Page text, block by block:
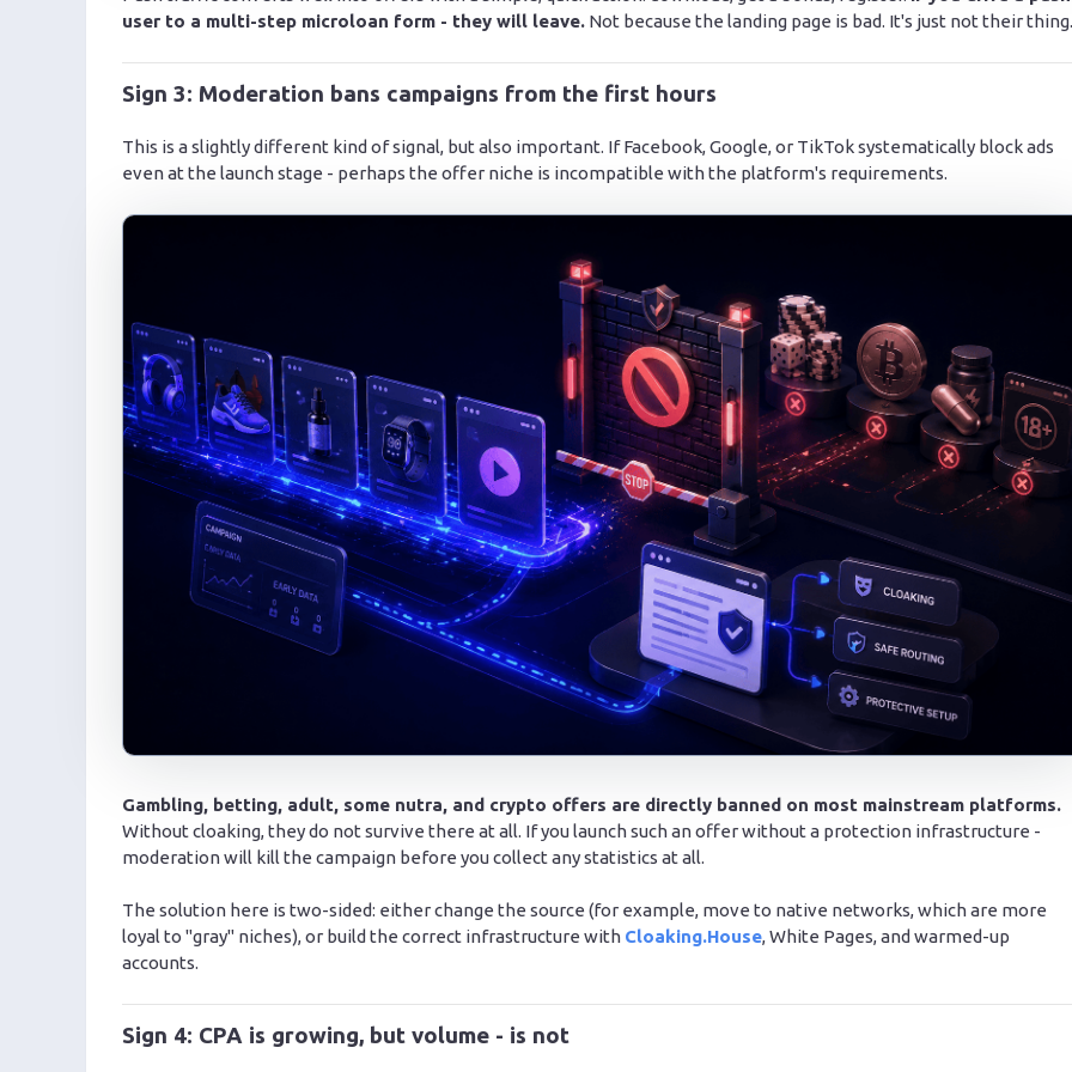
user to a multi-step microloan form - they will leave. Not because the landing page is bad. It's just not their thing.
Sign 3: Moderation bans campaigns from the first hours
This is a slightly different kind of signal, but also important. If Facebook, Google, or TikTok systematically block ads
even at the launch stage - perhaps the offer niche is incompatible with the platform's requirements.
Gambling, betting, adult, some nutra, and crypto offers are directly banned on most mainstream platforms.
Without cloaking, they do not survive there at all. If you launch such an offer without a protection infrastructure -
moderation will kill the campaign before you collect any statistics at all.
The solution here is two-sided: either change the source (for example, move to native networks, which are more
loyal to "gray" niches), or build the correct infrastructure with Cloaking.House, White Pages, and warmed-up
accounts.
Sign 4: CPA is growing, but volume - is not